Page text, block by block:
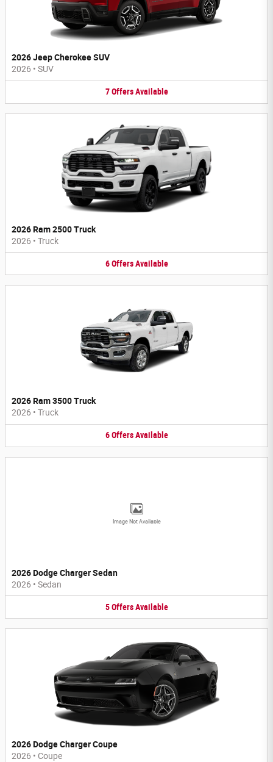
2026 Jeep Cherokee SUV
2026 • SUV
7 Offers Available
2026 Ram 2500 Truck
2026 • Truck
6 Offers Available
2026 Ram 3500 Truck
2026 • Truck
6 Offers Available
Image Not Available
2026 Dodge Charger Sedan
2026 • Sedan
5 Offers Available
2026 Dodge Charger Coupe
2026 • Coupe